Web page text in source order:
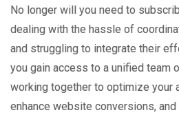
No longer will you need to
dealing with the hassle of
and struggling to integrate their
you gain access to a unified team
working together to optimize your
enhance website conversions,